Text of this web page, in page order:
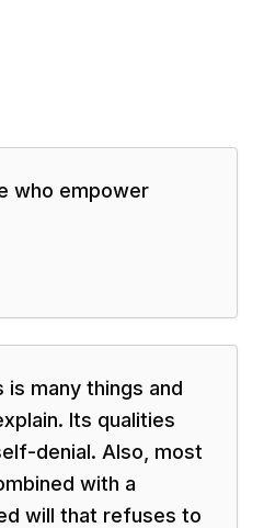
who empower
is many things and
Its qualities
denial. Also, most
with a
will that refuses to